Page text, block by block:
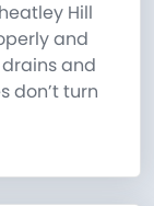
Hill
and
and
don’t turn